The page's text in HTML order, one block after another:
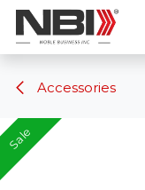
Skip to Content
Accessories
Sale